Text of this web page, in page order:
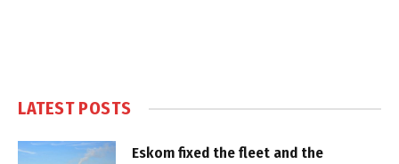
LATEST POSTS
Eskom fixed the fleet and the